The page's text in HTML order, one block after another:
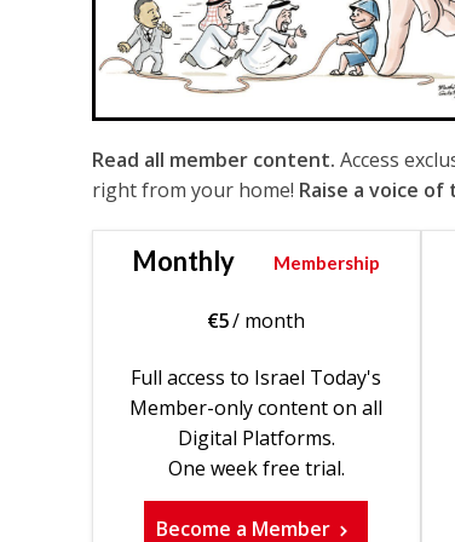
Read all member content. Access
right from your home! Raise a voice
Monthly Membership
€5/ month
Full access to Israel Today's
Member-only content on all
Digital Platforms.
One week free trial.
Become a Member